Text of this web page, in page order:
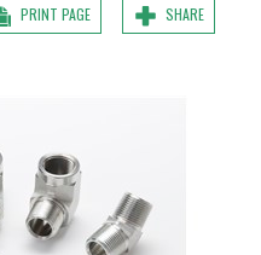
SHARE
PRINT PAGE